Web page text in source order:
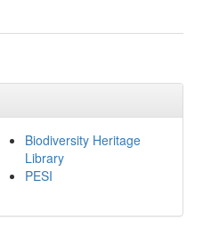
Biodiversity Heritage
Library
PESI